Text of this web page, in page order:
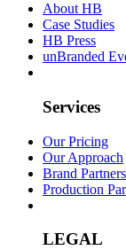
About HB
Case Studies
HB Press
unBranded
Services
Our Pricing
Our Approach
Brand
Production
LEGAL